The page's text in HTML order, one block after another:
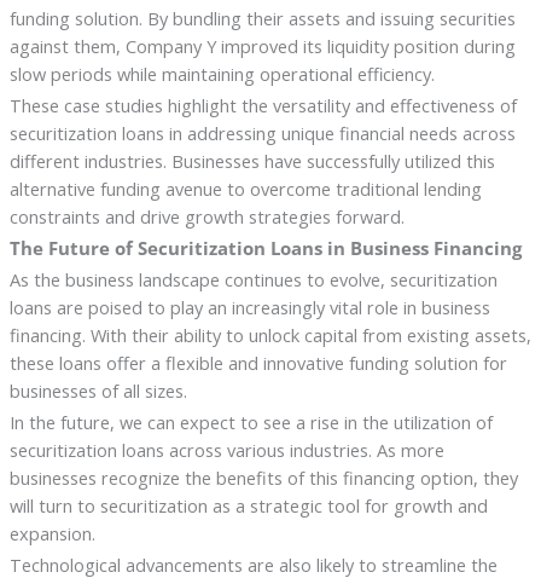
funding solution. By bundling their assets and issuing securities
against them, Company Y improved its liquidity position during
slow periods while maintaining operational efficiency.
These case studies highlight the versatility and effectiveness of
securitization loans in addressing unique financial needs across
different industries. Businesses have successfully utilized this
alternative funding avenue to overcome traditional lending
constraints and drive growth strategies forward.
The Future of Securitization Loans in Business Financing
As the business landscape continues to evolve, securitization
loans are poised to play an increasingly vital role in business
financing. With their ability to unlock capital from existing assets,
these loans offer a flexible and innovative funding solution for
businesses of all sizes.
In the future, we can expect to see a rise in the utilization of
securitization loans across various industries. As more
businesses recognize the benefits of this financing option, they
will turn to securitization as a strategic tool for growth and
expansion.
Technological advancements are also likely to streamline the